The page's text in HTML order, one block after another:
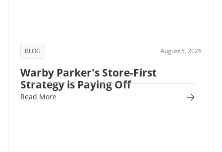
BLOG August 5, 2026
Warby Parker's Store-First
Strategy is Paying Off
Read More